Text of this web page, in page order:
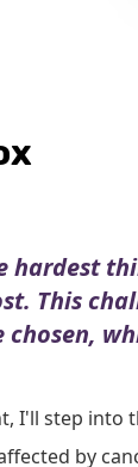
hardest
This
chosen,
I'll step into
by